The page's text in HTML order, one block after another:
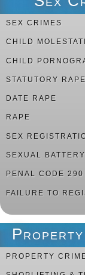
SEX CRIMES
CHILD
CHILD
STATUTORY RAPE
DATE RAPE
RAPE
SEX
SEXUAL BATTERY
PENAL CODE 290
FAILURE TO
Property
PROPERTY